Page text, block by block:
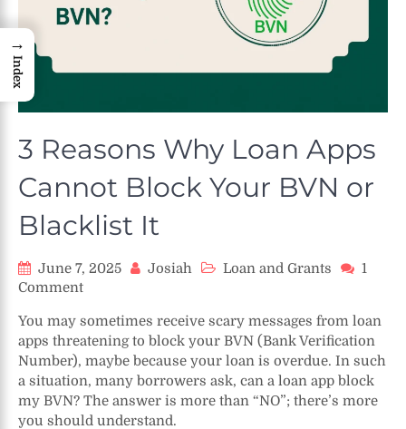
3 Reasons Why Loan Apps
Cannot Block Your BVN or
Blacklist It
June 7, 2025 Josiah Loan and Grants
1
Commenton
Reasons
Why
Loan
Apps
Cannot
Block
You may sometimes receive scary messages from loan
apps threatening to block your BVN (Bank Verification
Number), maybe because your loan is overdue. In such
a situation, many borrowers ask, can a loan app block
my BVN? The answer is more than “NO”; there’s more
you should understand.
→
Index